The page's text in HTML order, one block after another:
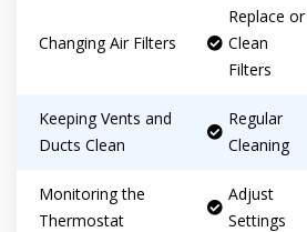
Changing Air Filters
Replace or
Clean
Filters
Keeping Vents and
Ducts Clean
Regular
Cleaning
Monitoring the
Thermostat
Adjust
Settings
Get closer with
consultation with one
experts
Schedule a consultation
HVAC experts